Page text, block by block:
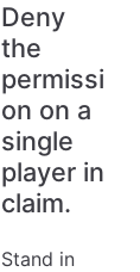
Deny
the
permissi
on on a
single
player in
claim.
Stand in